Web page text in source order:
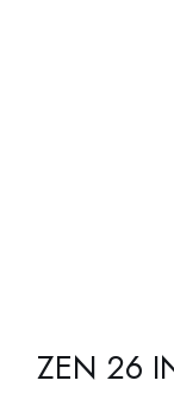
ZEN 26